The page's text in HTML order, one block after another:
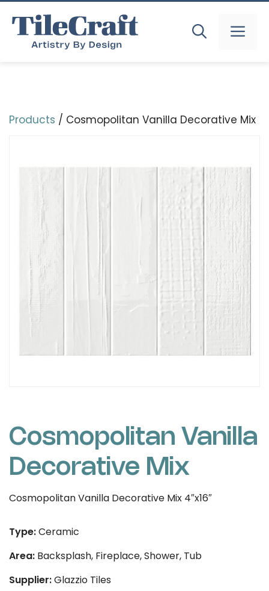
content
Products / Cosmopolitan Vanilla Decorative Mix
Cosmopolitan Vanilla
Decorative Mix
Cosmopolitan Vanilla Decorative Mix 4″x16″
Type:Ceramic
Area: Backsplash, Fireplace, Shower, Tub
Supplier:Glazzio Tiles